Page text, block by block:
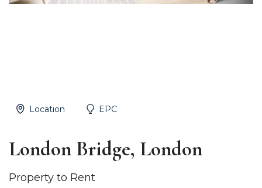
Location EPC
London Bridge, London
Property to Rent